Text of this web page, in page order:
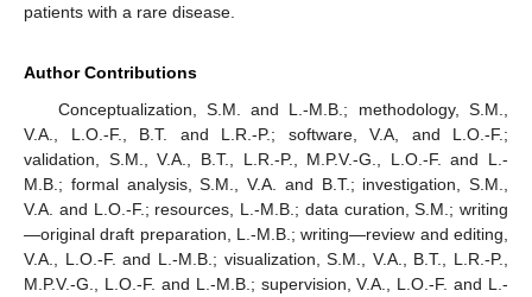
patients with a rare disease.
Author Contributions
Conceptualization, S.M. and L.-M.B.; methodology, S.M.,
V.A., L.O.-F., B.T. and L.R.-P.; software, V.A, and L.O.-F.;
validation, S.M., V.A., B.T., L.R.-P., M.P.V.-G., L.O.-F. and L.-
M.B.; formal analysis, S.M., V.A. and B.T.; investigation, S.M.,
V.A. and L.O.-F.; resources, L.-M.B.; data curation, S.M.; writing
—original draft preparation, L.-M.B.; writing—review and editing,
V.A., L.O.-F. and L.-M.B.; visualization, S.M., V.A., B.T., L.R.-P.,
M.P.V.-G., L.O.-F. and L.-M.B.; supervision, V.A., L.O.-F. and L.-